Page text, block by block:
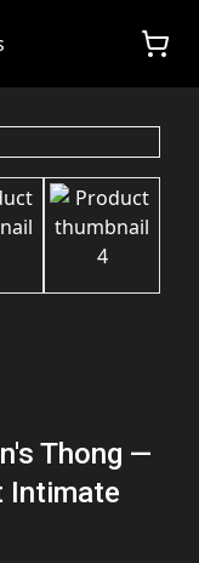
Thong —
Intimate